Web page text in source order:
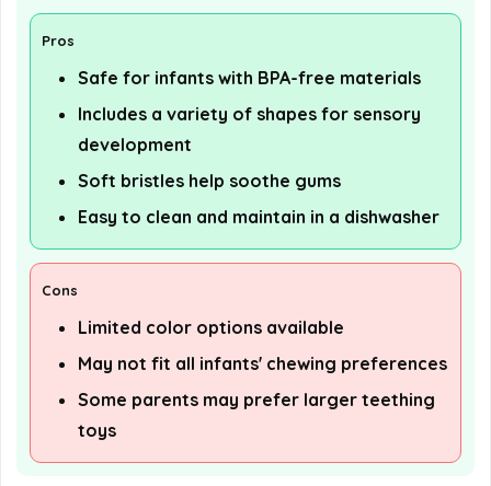
Pros
Safe for infants with BPA-free materials
Includes a variety of shapes for sensory
development
Soft bristles help soothe gums
Easy to clean and maintain in a dishwasher
Cons
Limited color options available
May not fit all infants' chewing preferences
Some parents may prefer larger teething
toys